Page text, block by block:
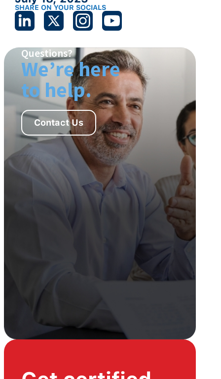
SHARE ON YOUR SOCIALS
Questions?
We’re here
to help.
Contact Us